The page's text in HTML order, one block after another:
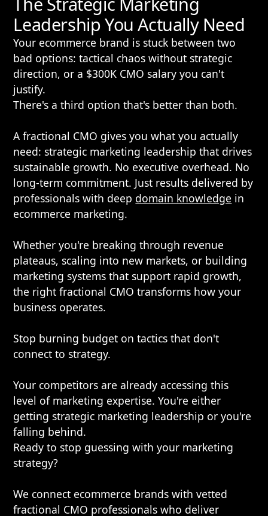
Leadership You Actually Need
Your ecommerce brand is stuck between two
bad options: tactical chaos without strategic
direction, or a $300K CMO salary you can't
justify.
There's a third option that's better than both.
A fractional CMO gives you what you actually
need: strategic marketing leadership that drives
sustainable growth. No executive overhead. No
long-term commitment. Just results delivered by
professionals with deep domain knowledge in
ecommerce marketing.
Whether you're breaking through revenue
plateaus, scaling into new markets, or building
marketing systems that support rapid growth,
the right fractional CMO transforms how your
business operates.
Stop burning budget on tactics that don't
connect to strategy.
Your competitors are already accessing this
level of marketing expertise. You're either
getting strategic marketing leadership or you're
falling behind.
Ready to stop guessing with your marketing
strategy?
We connect ecommerce brands with vetted
fractional CMO professionals who deliver